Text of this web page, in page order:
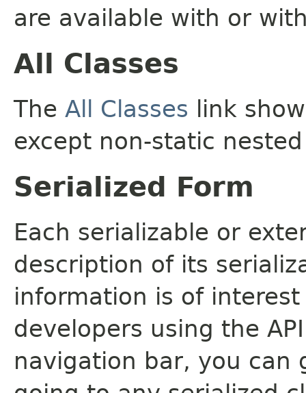
are available with or
All Classes
The All Classes link
except non-static
Serialized Form
Each serializable or
description of its
information is of
developers using the
navigation bar, you can